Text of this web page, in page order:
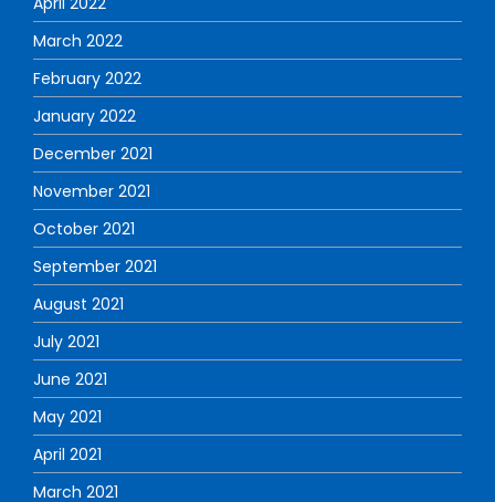
March 2022
February 2022
January 2022
December 2021
November 2021
October 2021
September 2021
August 2021
July 2021
June 2021
May 2021
April 2021
March 2021